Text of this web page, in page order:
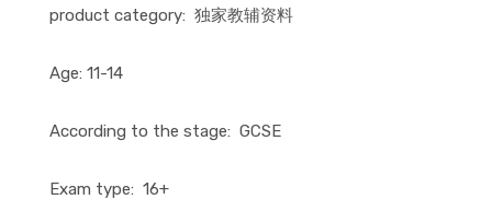
product category: 独家教辅资料
Age: 11-14
According to the stage: GCSE
Exam type: 16+